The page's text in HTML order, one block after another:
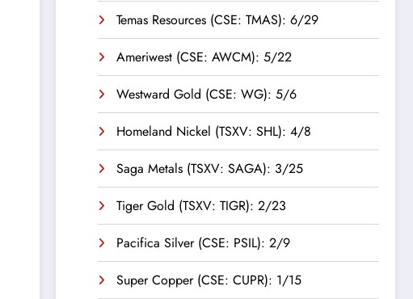
Temas Resources (CSE: TMAS): 6/29
Ameriwest (CSE: AWCM): 5/22
Westward Gold (CSE: WG): 5/6
Homeland Nickel (TSXV: SHL): 4/8
Saga Metals (TSXV: SAGA): 3/25
Tiger Gold (TSXV: TIGR): 2/23
Pacifica Silver (CSE: PSIL): 2/9
Super Copper (CSE: CUPR): 1/15